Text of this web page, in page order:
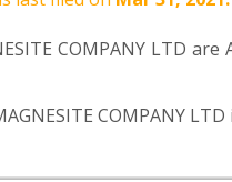
COMPANY LTD are
COMPANY LTD